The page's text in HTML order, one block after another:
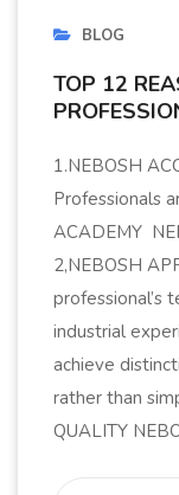
BLOG
TOP 12
1.NEBOSH
Professionals
ACADEMY
2,NEBOSH
professional’s
industrial
achieve
rather than
QUALITY